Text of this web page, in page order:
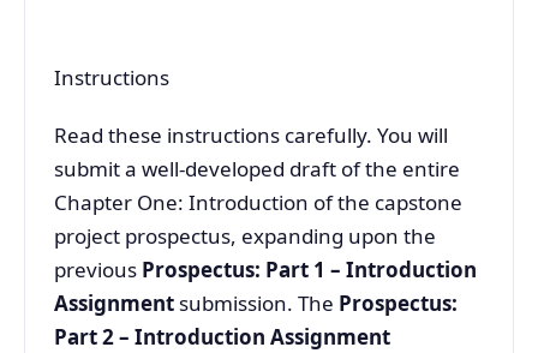
Instructions
Read these instructions carefully. You will
submit a well-developed draft of the entire
Chapter One: Introduction of the capstone
project prospectus, expanding upon the
previous Prospectus: Part 1 – Introduction
Assignment submission. The Prospectus:
Part 2 – Introduction Assignment